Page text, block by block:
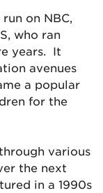
on NBC,
who ran
years. It
avenues
a popular
for the
various
the next
in a 1990s